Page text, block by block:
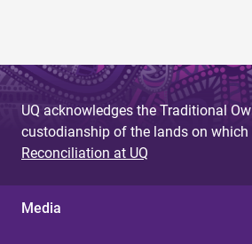
UQ acknowledges the Traditional
custodianship of the lands on which
Reconciliation at UQ
Media